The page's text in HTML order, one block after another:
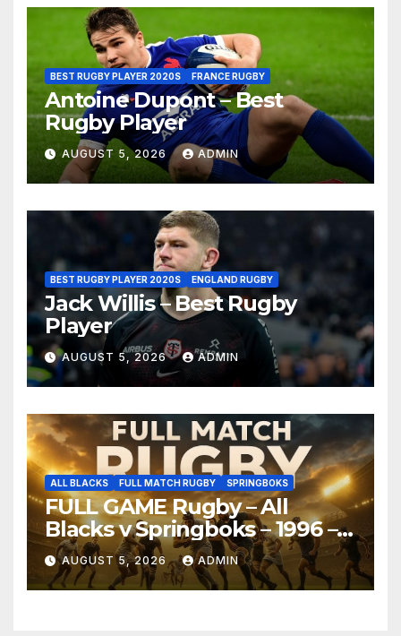
BEST RUGBY PLAYER 2020S FRANCE RUGBY
Antoine Dupont – Best
Rugby Player
AUGUST 5, 2026 ADMIN
BEST RUGBY PLAYER 2020S ENGLAND RUGBY
Jack Willis – Best Rugby
Player
AUGUST 5, 2026 ADMIN
ALL BLACKS FULL MATCH RUGBY SPRINGBOKS
FULL GAME Rugby – All
Blacks v Springboks – 1996 –
Pretoria
AUGUST 5, 2026 ADMIN